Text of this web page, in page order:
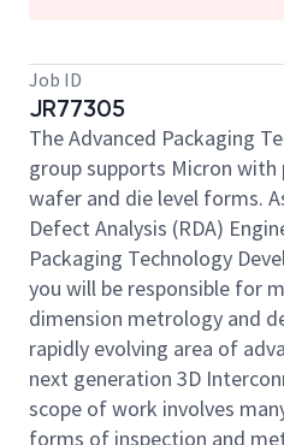
Job ID
JR77305
The Advanced Packaging
group supports Micron
wafer and die level forms.
Defect Analysis (RDA)
Packaging Technology
you will be responsible for
dimension metrology and
rapidly evolving area of
next generation 3D
scope of work involves
forms of inspection and